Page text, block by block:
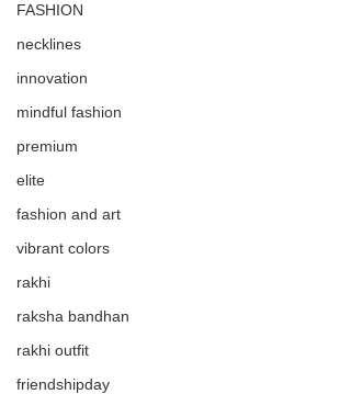
FASHION
necklines
innovation
mindful fashion
premium
elite
fashion and art
vibrant colors
rakhi
raksha bandhan
rakhi outfit
friendshipday